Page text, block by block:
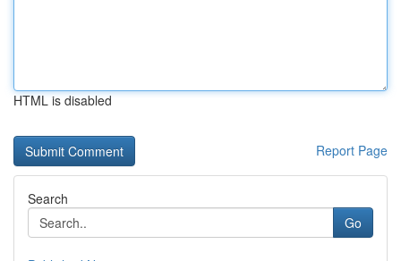
HTML is disabled
Report Page
Search
Go